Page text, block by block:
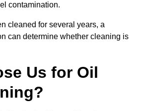
contamination.
cleaned for several years, a
can determine whether cleaning is
Us for Oil